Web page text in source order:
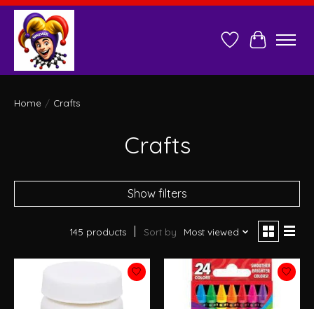
Wish ListCart
Home / Crafts
Crafts
Show filters
145 products Sort by Most viewed